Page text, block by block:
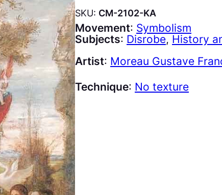
SKU: CM-2102-KA
Movement: Symbolism
Subjects: Disrobe, History
Artist: Moreau Gustave
Technique: No texture